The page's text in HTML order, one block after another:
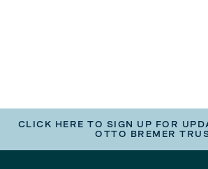
CLICK HERE TO SIGN UP FOR
OTTO BREMER